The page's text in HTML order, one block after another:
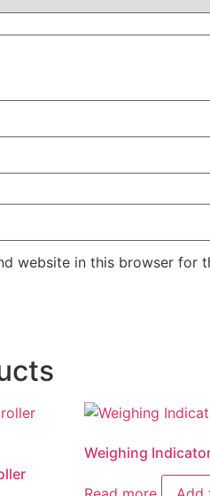
website in this browser for
Weighing